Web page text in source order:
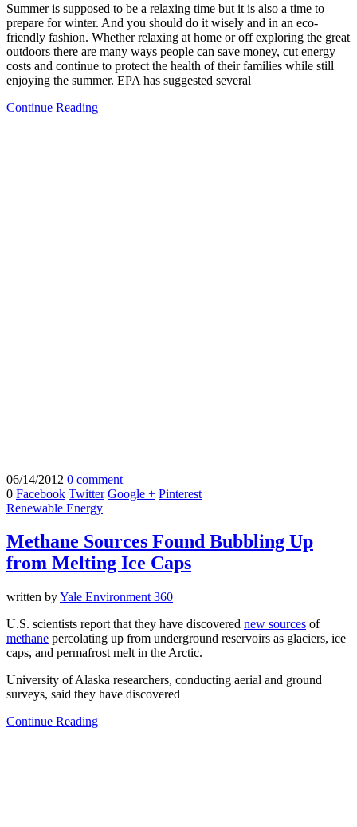
Summer is supposed to be a relaxing time but it is also a time to
prepare for winter. And you should do it wisely and in an eco-
friendly fashion. Whether relaxing at home or off exploring the great
outdoors there are many ways people can save money, cut energy
costs and continue to protect the health of their families while still
enjoying the summer. EPA has suggested several
Continue Reading
06/14/2012 0 comment
0 Facebook Twitter Google + Pinterest
Renewable Energy
Methane Sources Found Bubbling Up
from Melting Ice Caps
written byYale Environment 360
U.S. scientists report that they have discovered new sources of
methane percolating up from underground reservoirs as glaciers, ice
caps, and permafrost melt in the Arctic.
University of Alaska researchers, conducting aerial and ground
surveys, said they have discovered
Continue Reading